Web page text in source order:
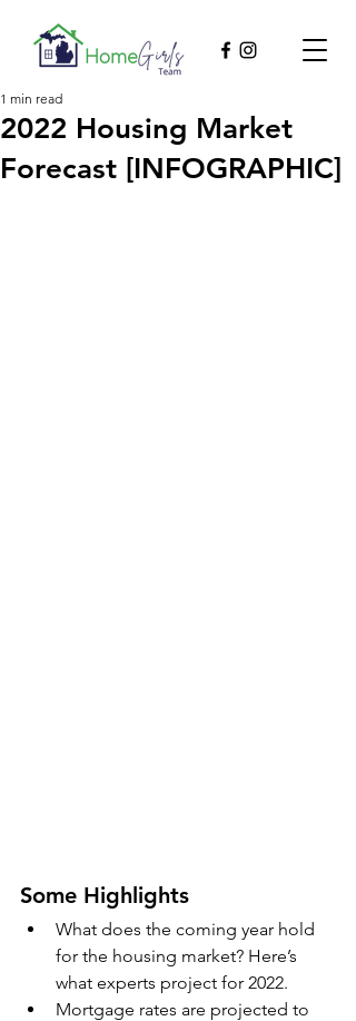
2022 Housing Market
Forecast [INFOGRAPHIC]
1 min read
Some Highlights
What does the coming year hold
for the housing market? Here’s
what experts project for 2022.
Mortgage rates are projected to